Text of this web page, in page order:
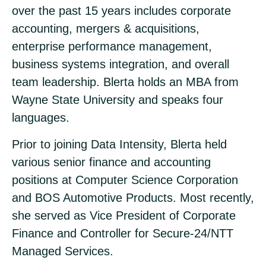
over the past 15 years includes corporate
accounting, mergers & acquisitions,
enterprise performance management,
business systems integration, and overall
team leadership. Blerta holds an MBA from
Wayne State University and speaks four
languages.
Prior to joining Data Intensity, Blerta held
various senior finance and accounting
positions at Computer Science Corporation
and BOS Automotive Products. Most recently,
she served as Vice President of Corporate
Finance and Controller for Secure-24/NTT
Managed Services.